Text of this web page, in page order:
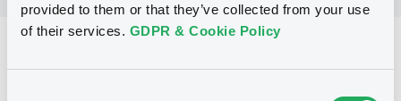
provided to them or that they’ve collected from your use
of their services. GDPR & Cookie Policy